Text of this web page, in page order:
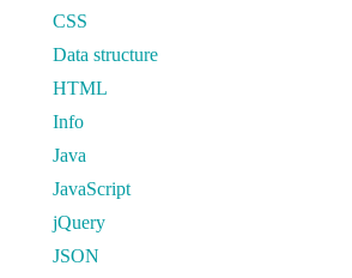
CSS
Data structure
HTML
Info
Java
JavaScript
jQuery
JSON